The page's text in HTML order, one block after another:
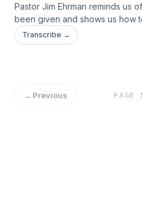
Pastor Jim Ehrman reminds us
been given and shows us how
Transcribe →
←Previous PAGE